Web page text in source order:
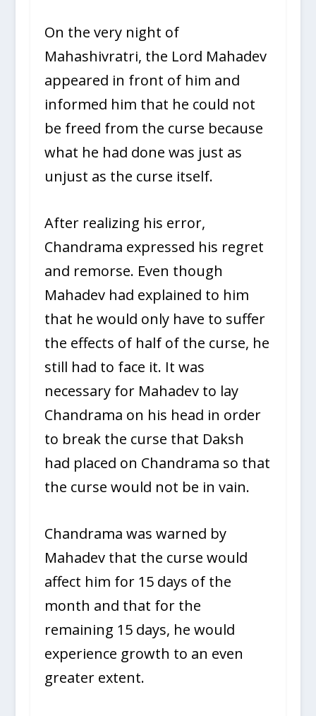
On the very night of
Mahashivratri, the Lord Mahadev
appeared in front of him and
informed him that he could not
be freed from the curse because
what he had done was just as
unjust as the curse itself.
After realizing his error,
Chandrama expressed his regret
and remorse. Even though
Mahadev had explained to him
that he would only have to suffer
the effects of half of the curse, he
still had to face it. It was
necessary for Mahadev to lay
Chandrama on his head in order
to break the curse that Daksh
had placed on Chandrama so that
the curse would not be in vain.
Chandrama was warned by
Mahadev that the curse would
affect him for 15 days of the
month and that for the
remaining 15 days, he would
experience growth to an even
greater extent.